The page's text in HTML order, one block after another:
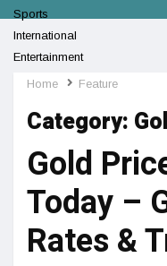
Sports
International
Entertainment
Technology
Home Feature
Category:
Gold
Today –
Rates &